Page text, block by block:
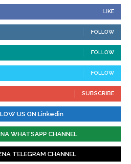
LIKE
FOLLOW
FOLLOW
FOLLOW
SUBSCRIBE
US ON Linkedin
WHATSAPP CHANNEL
TELEGRAM CHANNEL